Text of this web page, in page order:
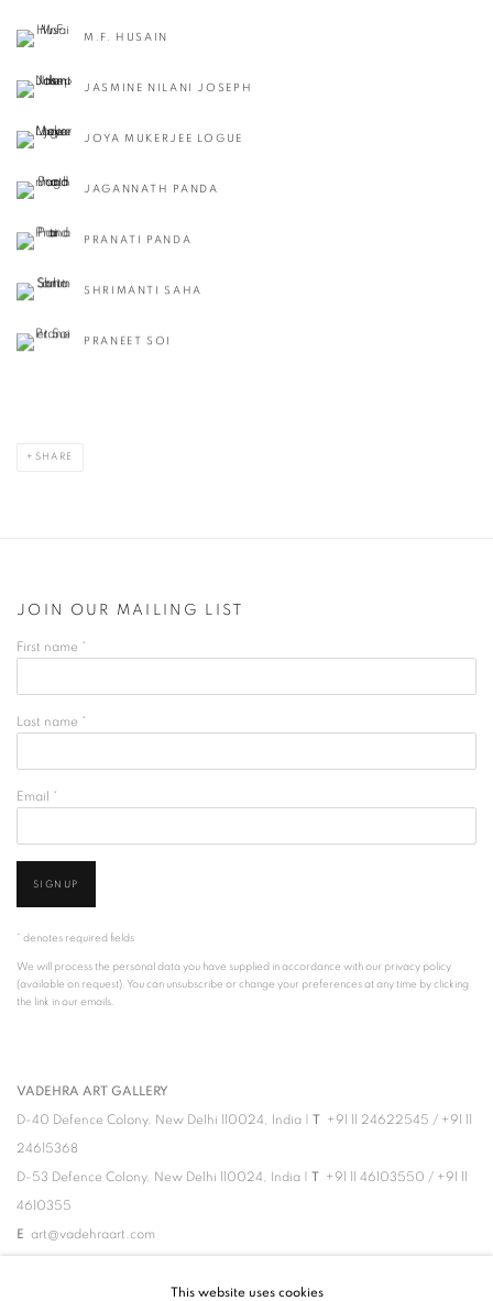
M.F. HUSAIN
JASMINE NILANI JOSEPH
JOYA MUKERJEE LOGUE
JAGANNATH PANDA
PRANATI PANDA
SHRIMANTI SAHA
PRANEET SOI
SHARE
JOIN OUR MAILING LIST
First name *
Last name *
Email *
SIGNUP
* denotes required fields
We will process the personal data you have supplied in accordance with our privacy policy
(available on request). You can unsubscribe or change your preferences at any time by clicking
the link in our emails.
VADEHRA ART GALLERY
D-40 Defence Colony, New Delhi 110024, India | T +91 11 24622545 / +91 11
24615368
D-53 Defence Colony, New Delhi 110024, India | T +91 11 46103550 / +91 11
4610355
E art@vadehraart.com
Monday to Saturday, 10 am - 6 pmThis website uses cookies